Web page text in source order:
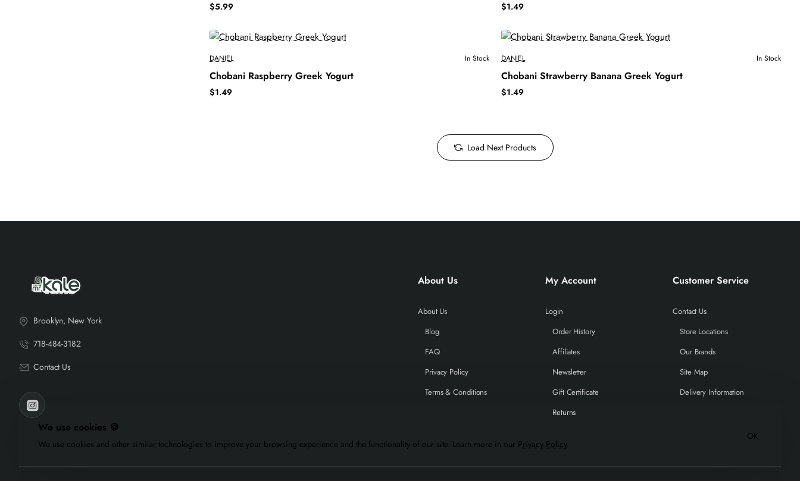
We use cookies 🍪
We use cookies and other similar technologies to improve your browsing experience and the functionality of our site. Learn more in our Privacy Policy.
OK
$5.99 $1.49
DANIEL In Stock
Chobani Raspberry Greek Yogurt
$1.49
DANIEL In Stock
Chobani Strawberry Banana Greek Yogurt
$1.49
Load Next Products
Brooklyn, New York
718-484-3182
Contact Us
About Us
About Us
Blog
FAQ
Privacy Policy
Terms & Conditions
My Account
Login
Order History
Affiliates
Newsletter
Gift Certificate
Returns
Customer Service
Contact Us
Store Locations
Our Brands
Site Map
Delivery Information